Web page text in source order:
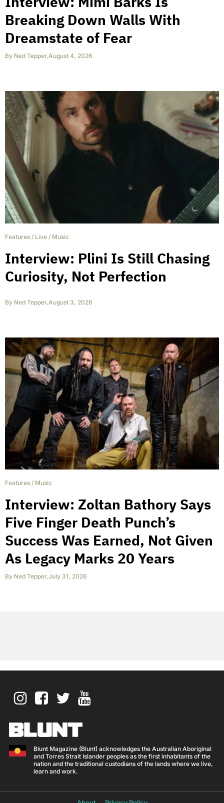
Breaking Down Walls With
Dreamstate of Fear
By Ned Tepper,August 4, 2026
Features / Live / Music
Interview: Plini Is Still Chasing
Curiosity, Not Perfection
By Ned Tepper,August 3, 2026
Features / Music
Interview: Zoltan Bathory Says
Five Finger Death Punch’s
Success Was Earned, Not Given
As Legacy Marks 20 Years
By Ned Tepper,July 31, 2026
Blunt Magazine (Blunt) acknowledges the Australian Aboriginal
and Torres Strait Islander peoples as the first inhabitants of the
nation and the traditional custodians of the lands where we live,
learn and work.